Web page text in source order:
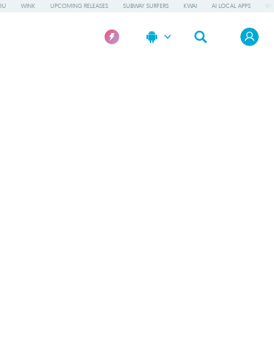
WINK UPCOMING RELEASES SUBWAY SURFERS KWAI AI LOCAL APPS